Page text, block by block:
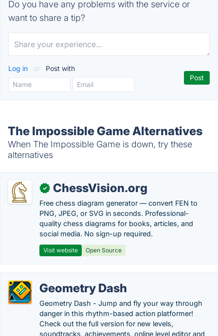
Do you have any problems with the service or
want to share a tip?
Log in or Post with
The Impossible Game Alternatives
When The Impossible Game is down, try these
alternatives
✓ ChessVision.org
Free chess diagram generator — convert FEN to
PNG, JPEG, or SVG in seconds. Professional-
quality chess diagrams for books, articles, and
social media. No sign-up required.
Visit website Open Source
Geometry Dash
Geometry Dash - Jump and fly your way through
danger in this rhythm-based action platformer!
Check out the full version for new levels,
soundtracks, achievements, online level editor and